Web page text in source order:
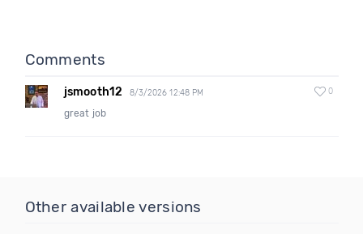
Comments
jsmooth12 8/3/2026 12:48 PM 0
great job
Other available versions